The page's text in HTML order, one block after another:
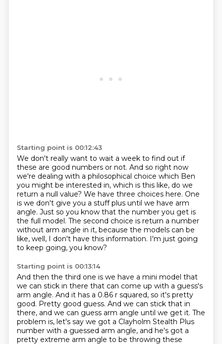
Starting point is 00:12:43
We don't really want to wait a week to find out if
these are good numbers or not. And so right now
we're dealing with a philosophical choice which Ben
you might be interested in, which is this like, do we
return a null value? We have three choices here. One
is we don't give you a stuff plus until we have arm
angle. Just so you know that the number you get is
the full model. The second choice is return a number
without arm angle in it, because the models can be
like, well, I don't have this information. I'm just going
to keep going, you know?
Starting point is 00:13:14
And then the third one is we have a mini model that
we can stick in there that can come up with a guess's
arm angle. And it has a 0.86 r squared, so it's pretty
good. Pretty good guess. And we can stick that in
there, and we can guess arm angle until we get it. The
problem is, let's say we got a Clayholm Stealth Plus
number with a guessed arm angle, and he's got a
pretty extreme arm angle to be throwing these